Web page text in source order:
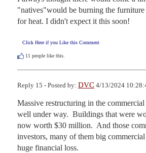
"natives"would be burning the
for heat. I didn't expect it this soon!
Click Here if you Like this Comment
11 people like this.
Reply 15 - Posted by: DVC 4/13/2024
Massive restructuring in the commercial
well under way.  Buildings that were
now worth $30 million.  And those
investors, many of them big
huge financial loss.